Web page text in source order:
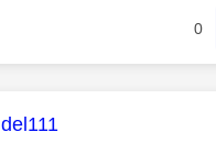
0
This message was
del111